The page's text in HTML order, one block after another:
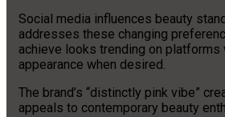
Social media influences beauty
addresses these changing
achieve looks trending on platforms
appearance when desired.
The brand’s “distinctly pink vibe”
appeals to contemporary beauty